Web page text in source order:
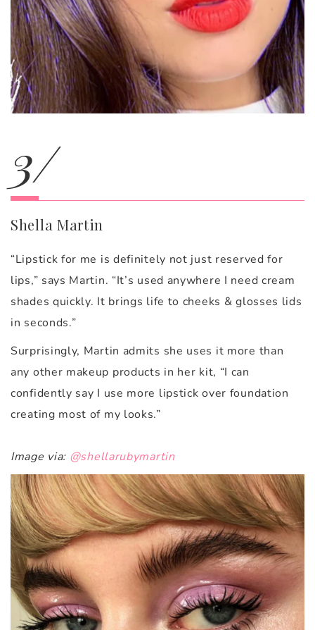
3/
Shella Martin
“Lipstick for me is definitely not just reserved for
lips,” says Martin. “It’s used anywhere I need cream
shades quickly. It brings life to cheeks & glosses lids
in seconds.”
Surprisingly, Martin admits she uses it more than
any other makeup products in her kit, “I can
confidently say I use more lipstick over foundation
creating most of my looks.”
Image via: @shellarubymartin